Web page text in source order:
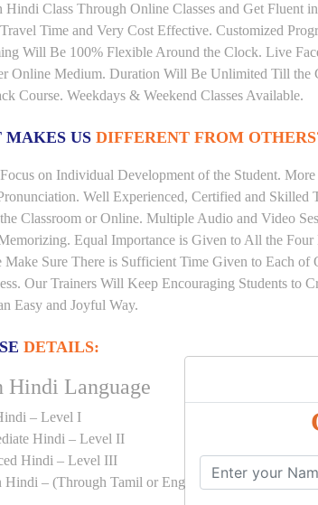
Hindi Class Through Online Classes and Get Fluent
Time and Very Cost Effective. Customized
Will Be 100% Flexible Around the Clock. Live
Online Medium. Duration Will Be Unlimited Till the
Course. Weekdays & Weekend Classes Available.
MAKES US DIFFERENT FROM
on Individual Development of the Student.
Well Experienced, Certified and Skilled
Classroom or Online. Multiple Audio and Video
Equal Importance is Given to All the
Make Sure There is Sufficient Time Given to Each of
Our Trainers Will Keep Encouraging Students to
Easy and Joyful Way.
DETAILS:
Hindi Language
– Level I
Hindi – Level II
Hindi – Level III
Hindi – (Through Tamil or English)